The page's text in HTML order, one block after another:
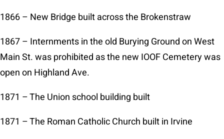
1866 – New Bridge built across the Brokenstraw
1867 – Internments in the old Burying Ground on West
Main St. was prohibited as the new IOOF Cemetery was
open on Highland Ave.
1871 – The Union school building built
1871 – The Roman Catholic Church built in Irvine